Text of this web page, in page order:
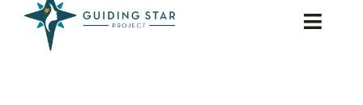
Toggle